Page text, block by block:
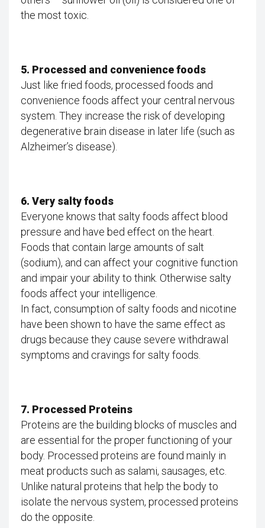
the most toxic.
5. Processed and convenience foods
Just like fried foods, processed foods and
convenience foods affect your central nervous
system. They increase the risk of developing
degenerative brain disease in later life (such as
Alzheimer’s disease).
6. Very salty foods
Everyone knows that salty foods affect blood
pressure and have bed effect on the heart.
Foods that contain large amounts of salt
(sodium), and can affect your cognitive function
and impair your ability to think. Otherwise salty
foods affect your intelligence.
In fact, consumption of salty foods and nicotine
have been shown to have the same effect as
drugs because they cause severe withdrawal
symptoms and cravings for salty foods.
7. Processed Proteins
Proteins are the building blocks of muscles and
are essential for the proper functioning of your
body. Processed proteins are found mainly in
meat products such as salami, sausages, etc.
Unlike natural proteins that help the body to
isolate the nervous system, processed proteins
do the opposite.